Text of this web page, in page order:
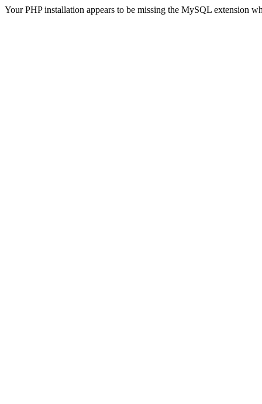
Your PHP installation appears to be missing the MySQL extension